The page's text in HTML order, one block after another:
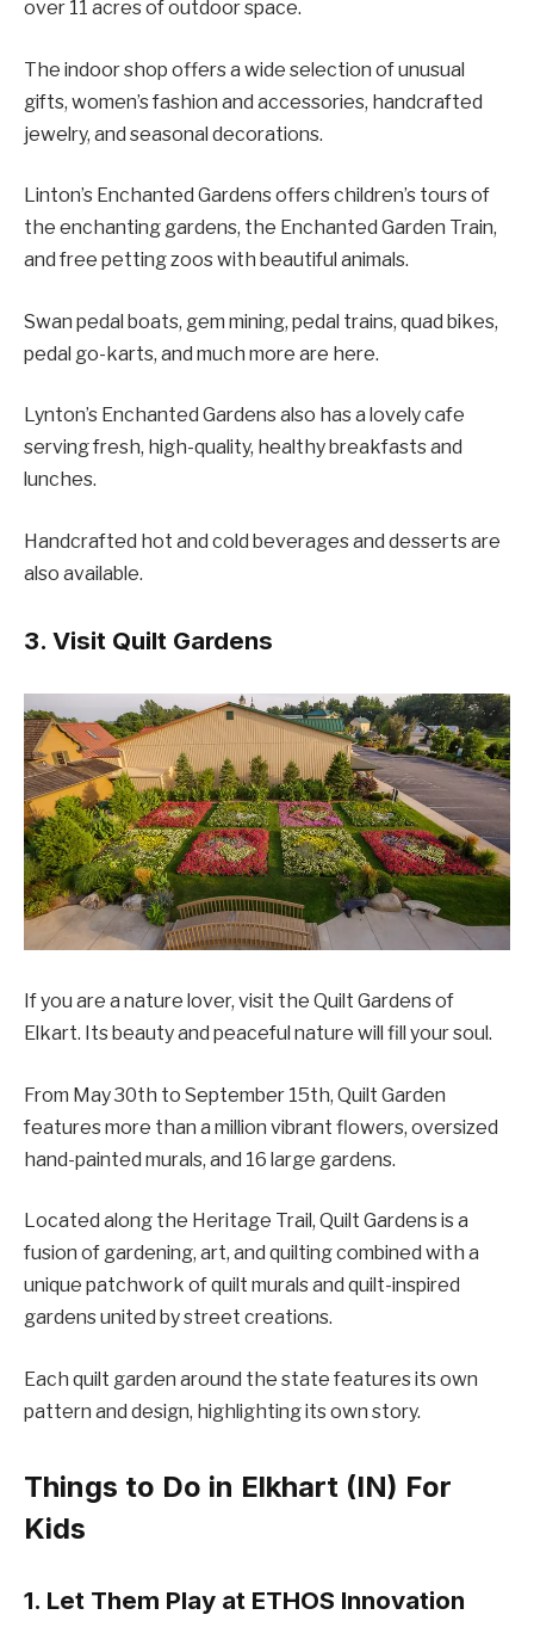
over 11 acres of outdoor space.
The indoor shop offers a wide selection of unusual
gifts, women’s fashion and accessories, handcrafted
jewelry, and seasonal decorations.
Linton’s Enchanted Gardens offers children’s tours of
the enchanting gardens, the Enchanted Garden Train,
and free petting zoos with beautiful animals.
Swan pedal boats, gem mining, pedal trains, quad bikes,
pedal go-karts, and much more are here.
Lynton’s Enchanted Gardens also has a lovely cafe
serving fresh, high-quality, healthy breakfasts and
lunches.
Handcrafted hot and cold beverages and desserts are
also available.
3. Visit Quilt Gardens
If you are a nature lover, visit the Quilt Gardens of
Elkart. Its beauty and peaceful nature will fill your soul.
From May 30th to September 15th, Quilt Garden
features more than a million vibrant flowers, oversized
hand-painted murals, and 16 large gardens.
Located along the Heritage Trail, Quilt Gardens is a
fusion of gardening, art, and quilting combined with a
unique patchwork of quilt murals and quilt-inspired
gardens united by street creations.
Each quilt garden around the state features its own
pattern and design, highlighting its own story.
Things to Do in Elkhart (IN) For
Kids
1. Let Them Play at ETHOS Innovation